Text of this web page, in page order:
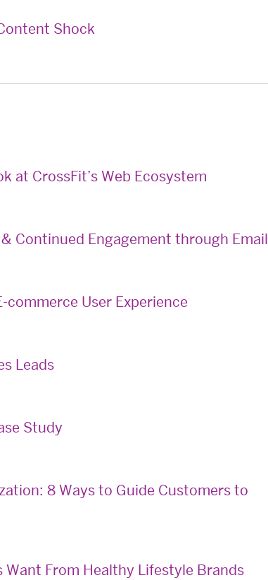
Shock
at CrossFit’s Web Ecosystem
Continued Engagement through Email
User Experience
Leads
Study
8 Ways to Guide Customers to
From Healthy Lifestyle Brands